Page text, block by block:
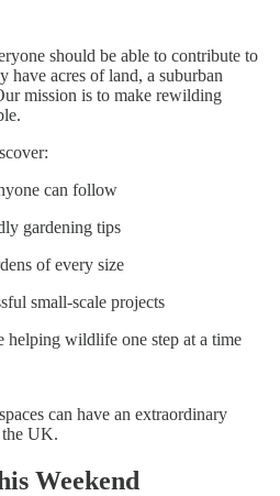
should be able to contribute to
have acres of land, a suburban
mission is to make rewilding
can follow
gardening tips
of every size
small-scale projects
helping wildlife one step at a time
can have an extraordinary
the UK.
Weekend